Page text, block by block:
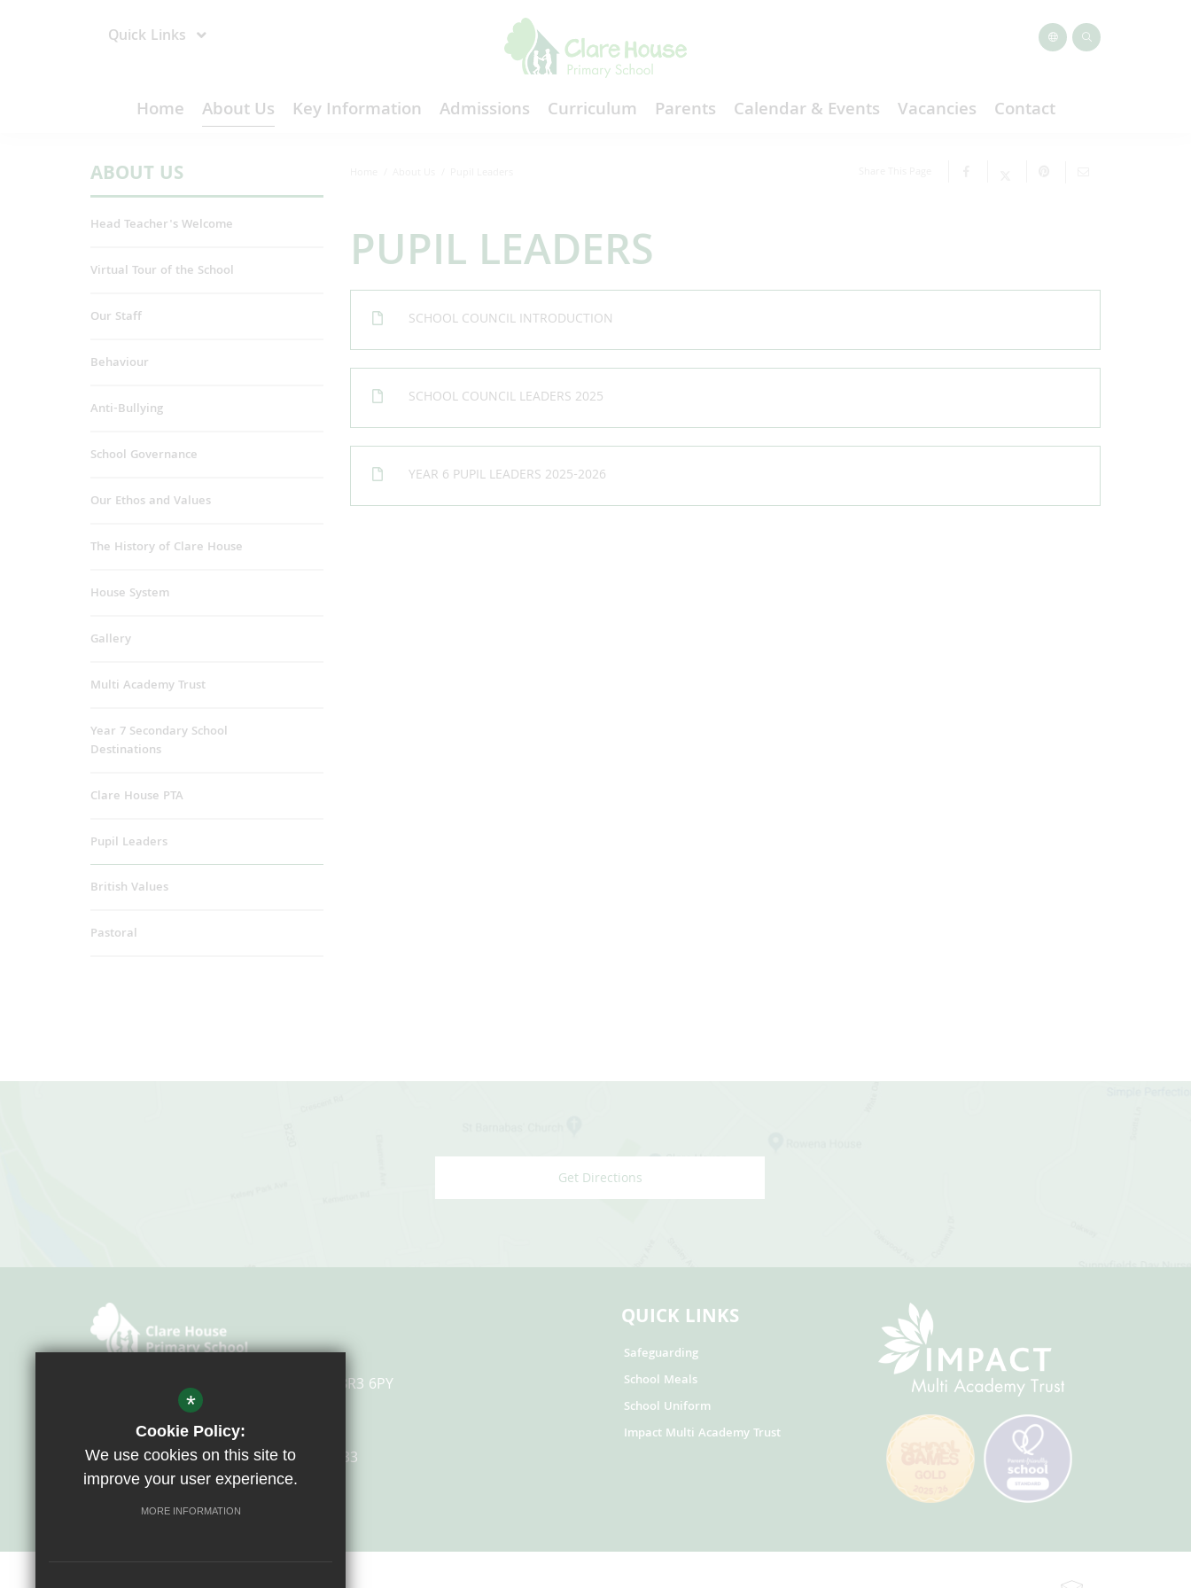
Quick Links
Home About Us Key Information Admissions Curriculum Parents Calendar & Events Vacancies Contact
PUPIL LEADERS
SCHOOL COUNCIL INTRODUCTION
SCHOOL COUNCIL LEADERS 2025
YEAR 6 PUPIL LEADERS 2025-2026
ABOUT US
Head Teacher's Welcome
Virtual Tour of the School
Our Staff
Behaviour
Anti-Bullying
School Governance
Our Ethos and Values
The History of Clare House
House System
Gallery
Multi Academy Trust
Year 7 Secondary School
Destinations
Clare House PTA
Pupil Leaders
British Values
Pastoral
Get Directions
Overbury Avenue, Beckenham, Kent, BR3 6PY
Email Us
0208 658 4633
Get Directions
QUICK LINKS
Safeguarding
School Meals
School Uniform
Impact Multi Academy Trust
*
Cookie Policy:
We use cookies on this site to
improve your user experience.
MORE INFORMATION